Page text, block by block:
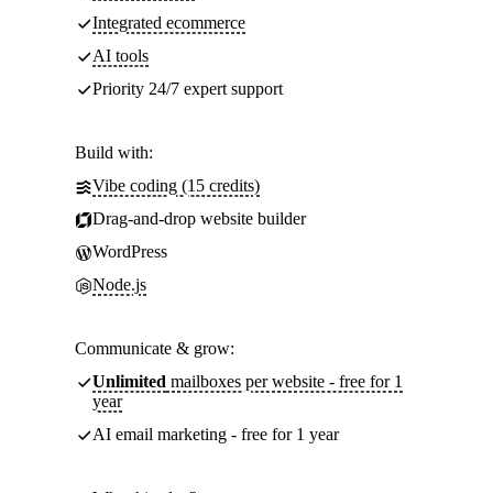
Integrated ecommerce
AI tools
Priority 24/7 expert support
Build with:
Vibe coding (15 credits)
Drag-and-drop website builder
WordPress
Node.js
Communicate & grow:
Unlimited mailboxes per website - free for 1
year
AI email marketing - free for 1 year